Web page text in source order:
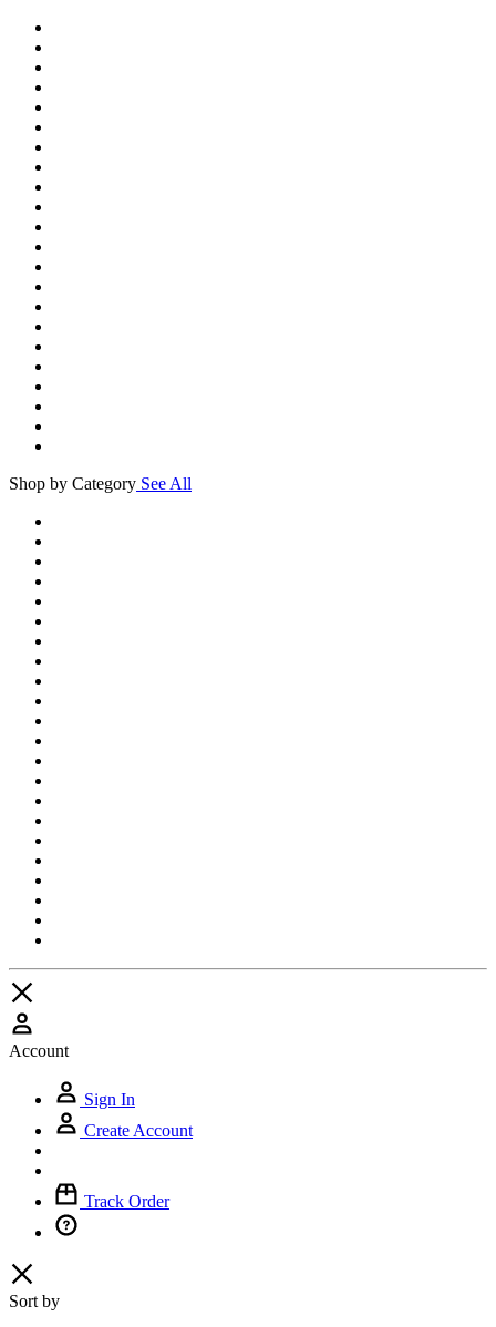
Shop by Category See All
Account
Sign In
Create Account
Track Order
Sort by